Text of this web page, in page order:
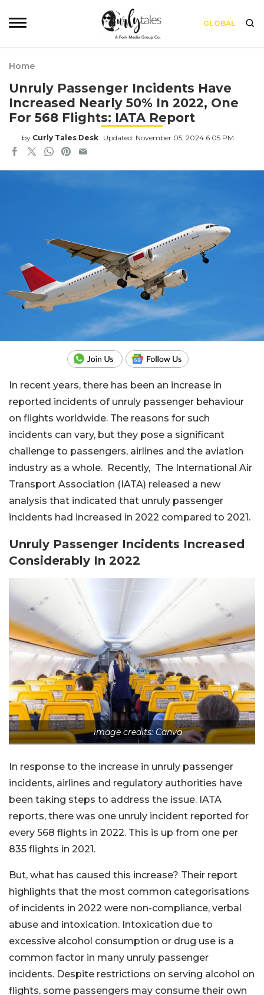
GLOBAL
Home
Unruly Passenger Incidents Have
Increased Nearly 50% In 2022, One
For 568 Flights: IATA Report
by Curly Tales Desk Updated: November 05, 2024 6:05 PM
In recent years, there has been an increase in
reported incidents of unruly passenger behaviour
on flights worldwide. The reasons for such
incidents can vary, but they pose a significant
challenge to passengers, airlines and the aviation
industry as a whole. Recently, The International Air
Transport Association (IATA) released a new
analysis that indicated that unruly passenger
incidents had increased in 2022 compared to 2021.
Unruly Passenger Incidents Increased
Considerably In 2022
image credits: Canva
In response to the increase in unruly passenger
incidents, airlines and regulatory authorities have
been taking steps to address the issue. IATA
reports, there was one unruly incident reported for
every 568 flights in 2022. This is up from one per
835 flights in 2021.
But, what has caused this increase? Their report
highlights that the most common categorisations
of incidents in 2022 were non-compliance, verbal
abuse and intoxication. Intoxication due to
excessive alcohol consumption or drug use is a
common factor in many unruly passenger
incidents. Despite restrictions on serving alcohol on
flights, some passengers may consume their own